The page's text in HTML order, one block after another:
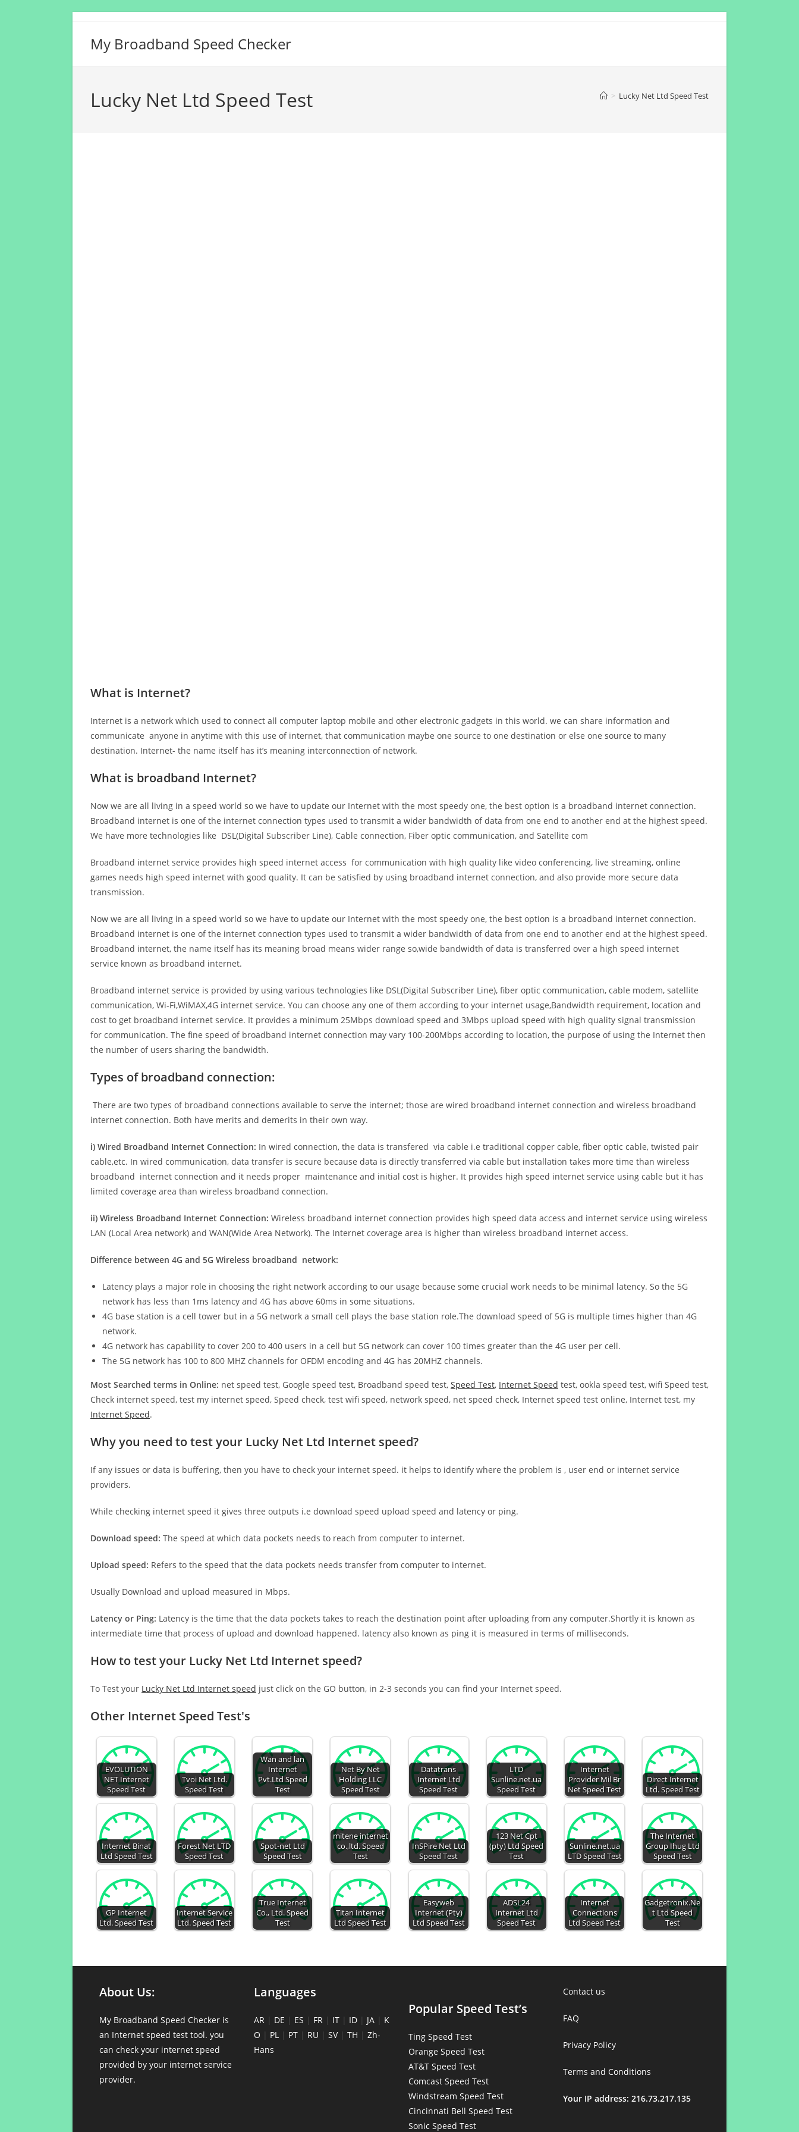
My Broadband Speed Checker
Lucky Net Ltd Speed Test > Lucky Net Ltd Speed Test
What is Internet?
Internet is a network which used to connect all computer laptop mobile and other electronic gadgets in this world. we can share information and
communicate anyone in anytime with this use of internet, that communication maybe one source to one destination or else one source to many
destination. Internet- the name itself has it’s meaning interconnection of network.
What is broadband Internet?
Now we are all living in a speed world so we have to update our Internet with the most speedy one, the best option is a broadband internet connection.
Broadband internet is one of the internet connection types used to transmit a wider bandwidth of data from one end to another end at the highest speed.
We have more technologies like DSL(Digital Subscriber Line), Cable connection, Fiber optic communication, and Satellite com
Broadband internet service provides high speed internet access for communication with high quality like video conferencing, live streaming, online
games needs high speed internet with good quality. It can be satisfied by using broadband internet connection, and also provide more secure data
transmission.
Now we are all living in a speed world so we have to update our Internet with the most speedy one, the best option is a broadband internet connection.
Broadband internet is one of the internet connection types used to transmit a wider bandwidth of data from one end to another end at the highest speed.
Broadband internet, the name itself has its meaning broad means wider range so,wide bandwidth of data is transferred over a high speed internet
service known as broadband internet.
Broadband internet service is provided by using various technologies like DSL(Digital Subscriber Line), fiber optic communication, cable modem, satellite
communication, Wi-Fi,WiMAX,4G internet service. You can choose any one of them according to your internet usage,Bandwidth requirement, location and
cost to get broadband internet service. It provides a minimum 25Mbps download speed and 3Mbps upload speed with high quality signal transmission
for communication. The fine speed of broadband internet connection may vary 100-200Mbps according to location, the purpose of using the Internet then
the number of users sharing the bandwidth.
Types of broadband connection:
There are two types of broadband connections available to serve the internet; those are wired broadband internet connection and wireless broadband
internet connection. Both have merits and demerits in their own way.
i) Wired Broadband Internet Connection: In wired connection, the data is transfered via cable i.e traditional copper cable, fiber optic cable, twisted pair
cable,etc. In wired communication, data transfer is secure because data is directly transferred via cable but installation takes more time than wireless
broadband internet connection and it needs proper maintenance and initial cost is higher. It provides high speed internet service using cable but it has
limited coverage area than wireless broadband connection.
ii) Wireless Broadband Internet Connection: Wireless broadband internet connection provides high speed data access and internet service using wireless
LAN (Local Area network) and WAN(Wide Area Network). The Internet coverage area is higher than wireless broadband internet access.
Difference between 4G and 5G Wireless broadband network:
Latency plays a major role in choosing the right network according to our usage because some crucial work needs to be minimal latency. So the 5G
network has less than 1ms latency and 4G has above 60ms in some situations.
4G base station is a cell tower but in a 5G network a small cell plays the base station role.The download speed of 5G is multiple times higher than 4G
network.
4G network has capability to cover 200 to 400 users in a cell but 5G network can cover 100 times greater than the 4G user per cell.
The 5G network has 100 to 800 MHZ channels for OFDM encoding and 4G has 20MHZ channels.
Most Searched terms in Online: net speed test, Google speed test, Broadband speed test, Speed Test, Internet Speed test, ookla speed test, wifi Speed test,
Check internet speed, test my internet speed, Speed check, test wifi speed, network speed, net speed check, Internet speed test online, Internet test, my
Internet Speed.
Why you need to test your Lucky Net Ltd Internet speed?
If any issues or data is buffering, then you have to check your internet speed. it helps to identify where the problem is , user end or internet service
providers.
While checking internet speed it gives three outputs i.e download speed upload speed and latency or ping.
Download speed: The speed at which data pockets needs to reach from computer to internet.
Upload speed: Refers to the speed that the data pockets needs transfer from computer to internet.
Usually Download and upload measured in Mbps.
Latency or Ping: Latency is the time that the data pockets takes to reach the destination point after uploading from any computer.Shortly it is known as
intermediate time that process of upload and download happened. latency also known as ping it is measured in terms of milliseconds.
How to test your Lucky Net Ltd Internet speed?
To Test your Lucky Net Ltd Internet speed just click on the GO button, in 2-3 seconds you can find your Internet speed.
Other Internet Speed Test's
EVOLUTION
NET Internet
Speed Test
Tvoi Net Ltd.
Speed Test
Wan and lan
Internet
Pvt.Ltd Speed
Test
Net By Net
Holding LLC
Speed Test
Datatrans
Internet Ltd
Speed Test
LTD
Sunline.net.ua
Speed Test
Internet
Provider Mil Br
Net Speed Test
Direct Internet
Ltd. Speed Test
Internet Binat
Ltd Speed Test
Forest Net LTD
Speed Test
Spot-net Ltd
Speed Test
mitene internet
co.,ltd. Speed
Test
InSPire Net Ltd
Speed Test
123 Net Cpt
(pty) Ltd Speed
Test
Sunline.net.ua
LTD Speed Test
The Internet
Group Ihug Ltd
Speed Test
GP Internet
Ltd. Speed Test
Internet Service
Ltd. Speed Test
True Internet
Co., Ltd. Speed
Test
Titan Internet
Ltd Speed Test
Easyweb
Internet (Pty)
Ltd Speed Test
ADSL24
Internet Ltd
Speed Test
Internet
Connections
Ltd Speed Test
Gadgetronix.Ne
t Ltd Speed
Test
About Us:
My Broadband Speed Checker is
an Internet speed test tool. you
can check your internet speed
provided by your internet service
provider.
Languages
AR | DE | ES | FR | IT | ID | JA | K
O | PL | PT | RU | SV| TH | Zh-
Hans
Popular Speed Test’s
Ting Speed Test
Orange Speed Test
AT&T Speed Test
Comcast Speed Test
Windstream Speed Test
Cincinnati Bell Speed Test
Sonic Speed Test
Contact us
FAQ
Privacy Policy
Terms and Conditions
Your IP address: 216.73.217.135